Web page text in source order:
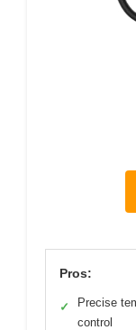
Pros:
✓
Precise
control